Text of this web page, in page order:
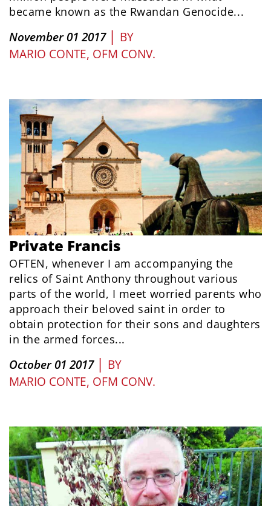
became known as the Rwandan Genocide...
November 01 2017 | BY
MARIO CONTE, OFM CONV.
Private Francis
OFTEN, whenever I am accompanying the
relics of Saint Anthony throughout various
parts of the world, I meet worried parents who
approach their beloved saint in order to
obtain protection for their sons and daughters
in the armed forces...
October 01 2017 | BY
MARIO CONTE, OFM CONV.